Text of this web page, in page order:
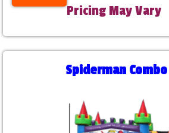
Pricing May Vary
Spiderman Combo